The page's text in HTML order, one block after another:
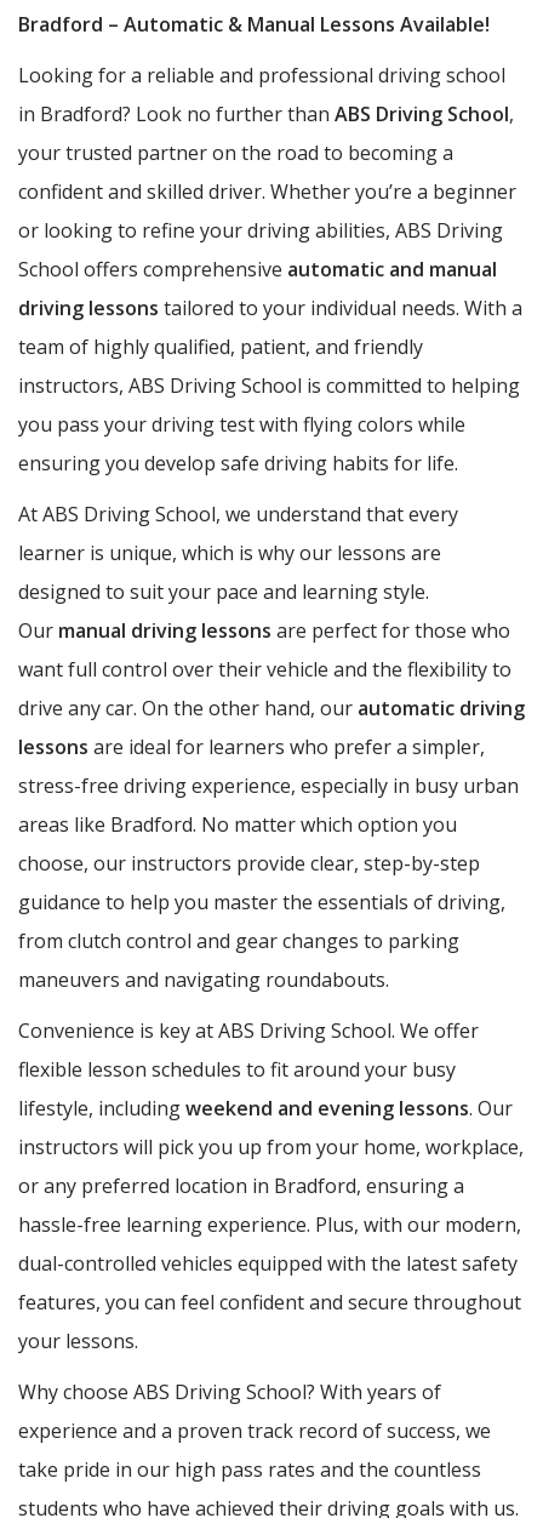
Bradford – Automatic & Manual Lessons Available!
Looking for a reliable and professional driving school
in Bradford? Look no further than ABS Driving School,
your trusted partner on the road to becoming a
confident and skilled driver. Whether you’re a beginner
or looking to refine your driving abilities, ABS Driving
School offers comprehensive automatic and manual
driving lessons tailored to your individual needs. With a
team of highly qualified, patient, and friendly
instructors, ABS Driving School is committed to helping
you pass your driving test with flying colors while
ensuring you develop safe driving habits for life.
At ABS Driving School, we understand that every
learner is unique, which is why our lessons are
designed to suit your pace and learning style.
Our manual driving lessons are perfect for those who
want full control over their vehicle and the flexibility to
drive any car. On the other hand, our automatic driving
lessons are ideal for learners who prefer a simpler,
stress-free driving experience, especially in busy urban
areas like Bradford. No matter which option you
choose, our instructors provide clear, step-by-step
guidance to help you master the essentials of driving,
from clutch control and gear changes to parking
maneuvers and navigating roundabouts.
Convenience is key at ABS Driving School. We offer
flexible lesson schedules to fit around your busy
lifestyle, includingweekend and evening lessons. Our
instructors will pick you up from your home, workplace,
or any preferred location in Bradford, ensuring a
hassle-free learning experience. Plus, with our modern,
dual-controlled vehicles equipped with the latest safety
features, you can feel confident and secure throughout
your lessons.
Why choose ABS Driving School? With years of
experience and a proven track record of success, we
take pride in our high pass rates and the countless
students who have achieved their driving goals with us.